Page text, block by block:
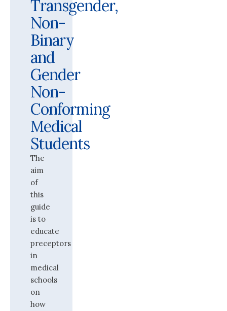
Transgender,
Non-
Binary
and
Gender
Non-
Conforming
Medical
Students
The
aim
of
this
guide
is to
educate
preceptors
in
medical
schools
on
how